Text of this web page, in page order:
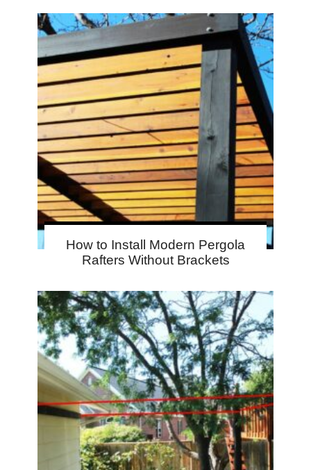
How to Install Modern Pergola
Rafters Without Brackets